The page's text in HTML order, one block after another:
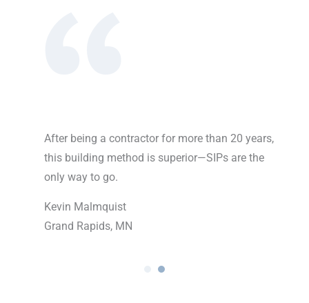
After being a contractor for more than 20 years,
this building method is superior—SIPs are the
only way to go.
Kevin Malmquist
Grand Rapids, MN